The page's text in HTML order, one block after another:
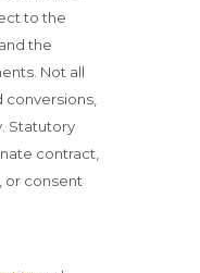
to the
the
Not all
Statutory
contract,
or consent